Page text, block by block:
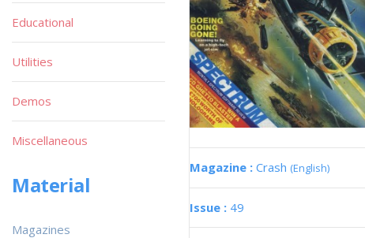
Magazine : Crash (English)
Issue : 49
Educational
Utilities
Demos
Miscellaneous
Material
Magazines